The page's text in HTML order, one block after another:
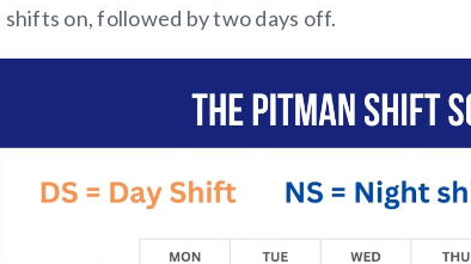
on, followed by two days off.